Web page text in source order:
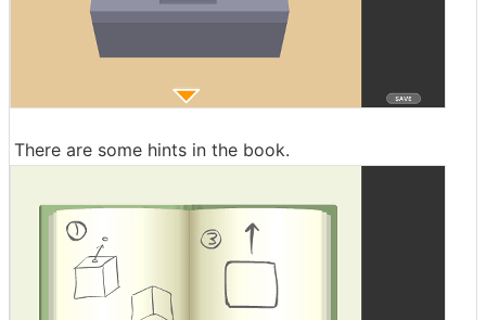
There are some hints in the book.